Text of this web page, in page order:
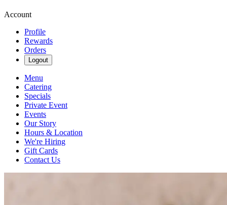
Account
Profile
Rewards
Orders
Logout
Menu
Catering
Specials
Private Event
Events
Our Story
Hours & Location
We're Hiring
Gift Cards
Contact Us